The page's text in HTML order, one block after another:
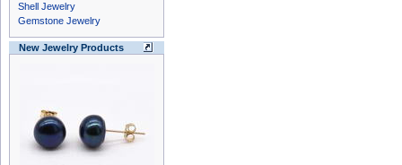
Shell Jewelry
Gemstone Jewelry
New Jewelry Products